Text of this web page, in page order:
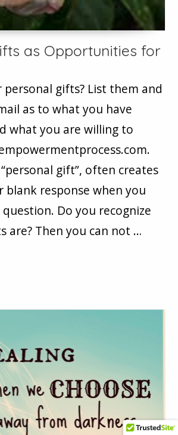
as Opportunities for
gifts? List them and
as to what you have
what you are willing to
gift”, often creates
blank response when you
Do you recognize
are? Then you can not …